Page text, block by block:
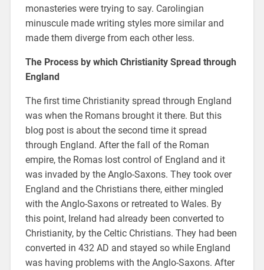
monasteries were trying to say. Carolingian
minuscule made writing styles more similar and
made them diverge from each other less.
The Process by which Christianity Spread through
England
The first time Christianity spread through England
was when the Romans brought it there. But this
blog post is about the second time it spread
through England. After the fall of the Roman
empire, the Romas lost control of England and it
was invaded by the Anglo-Saxons. They took over
England and the Christians there, either mingled
with the Anglo-Saxons or retreated to Wales. By
this point, Ireland had already been converted to
Christianity, by the Celtic Christians. They had been
converted in 432 AD and stayed so while England
was having problems with the Anglo-Saxons. After